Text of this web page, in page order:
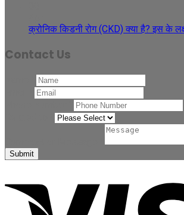
क्रोनिक किडनी रोग (CKD) क्या है? इस के
Contact Us
Submit